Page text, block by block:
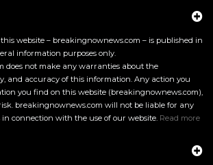
website – breakingnownews.com – is published in
information purposes only.
does not make any warranties about the
and accuracy of this information. Any action you
you find on this website (breakingnownews.com),
breakingnownews.com will not be liable for any
in connection with the use of our website. Read more